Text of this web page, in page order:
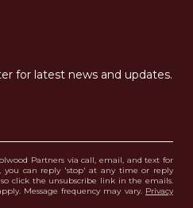
for latest news and updates.
Partners via call, email, and text for
you can reply 'stop' at any time or reply
click the unsubscribe link in the emails.
Message frequency may vary. Privacy